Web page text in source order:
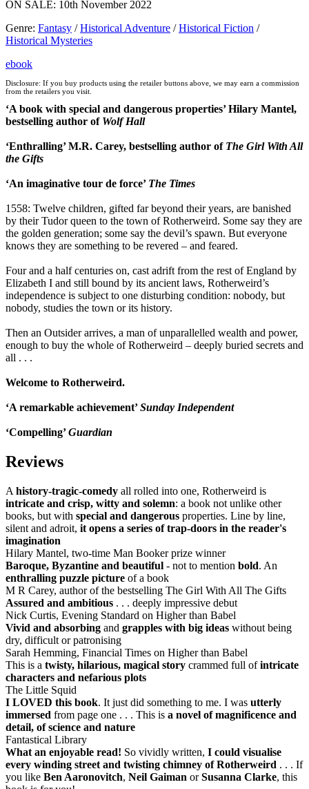
ON SALE: 10th November 2022
Genre: Fantasy /Historical Adventure /Historical Fiction /
Historical Mysteries
ebook
Disclosure: If you buy products using the retailer buttons above, we may earn a commission
from the retailers you visit.
‘A book with special and dangerous properties’ Hilary Mantel,
bestselling author of Wolf Hall
‘Enthralling’M.R. Carey, bestselling author of The Girl With All
the Gifts
‘An imaginative tour de force’ The Times
1558: Twelve children, gifted far beyond their years, are banished
by their Tudor queen to the town of Rotherweird. Some say they are
the golden generation; some say the devil’s spawn. But everyone
knows they are something to be revered – and feared.
Four and a half centuries on, cast adrift from the rest of England by
Elizabeth I and still bound by its ancient laws, Rotherweird’s
independence is subject to one disturbing condition: nobody, but
nobody, studies the town or its history.
Then an Outsider arrives, a man of unparallelled wealth and power,
enough to buy the whole of Rotherweird – deeply buried secrets and
all . . .
Welcome to Rotherweird.
‘A remarkable achievement’Sunday Independent
‘Compelling’Guardian
Reviews
A history-tragic-comedy all rolled into one, Rotherweird is
intricate and crisp, witty and solemn: a book not unlike other
books, but with special and dangerous properties. Line by line,
silent and adroit, it opens a series of trap-doors in the reader's
imagination
Hilary Mantel, two-time Man Booker prize winner
Baroque, Byzantine and beautiful - not to mention bold. An
enthralling puzzle picture of a book
M R Carey, author of the bestselling The Girl With All The Gifts
Assured and ambitious . . . deeply impressive debut
Nick Curtis, Evening Standard on Higher than Babel
Vivid and absorbing and grapples with big ideas without being
dry, difficult or patronising
Sarah Hemming, Financial Times on Higher than Babel
This is a twisty, hilarious, magical story crammed full ofintricate
characters and nefarious plots
The Little Squid
I LOVED this book. It just did something to me. I was utterly
immersed from page one . . . This is a novel of magnificence and
detail, of science and nature
Fantastical Library
What an enjoyable read! So vividly written, I could visualise
every winding street and twisting chimney of Rotherweird . . . If
you like Ben Aaronovitch, Neil Gaiman orSusanna Clarke, this